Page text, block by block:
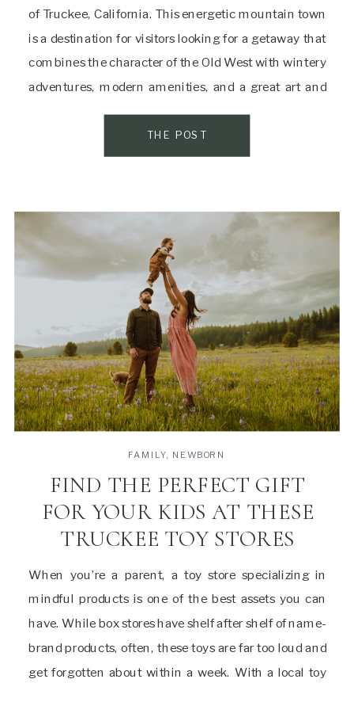
of Truckee, California. This energetic mountain town
is a destination for visitors looking for a getaway that
combines the character of the Old West with wintery
adventures, modern amenities, and a great art and
culinary scene. After a long day of exploring and
THE POST
When you’re a parent, a toy store specializing in
mindful products is one of the best assets you can
have. While box stores have shelf after shelf of name-
brand products, often, these toys are far too loud and
get forgotten about within a week. With a local toy
FIND THE PERFECT GIFT
FOR YOUR KIDS AT THESE
TRUCKEE TOY STORES
FAMILY, NEWBORN